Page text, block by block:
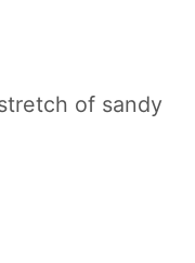
of sandy